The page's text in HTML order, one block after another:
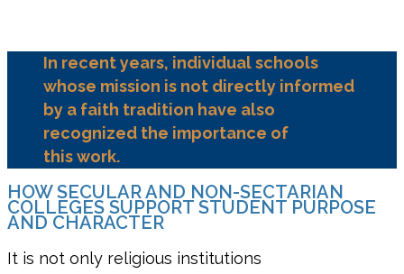
In recent years, individualschools
whose mission is not directly informed
by a faith tradition have also
recognized the importance of
thiswork.
HOW SECULAR AND NON-SECTARIAN
COLLEGES SUPPORT STUDENT PURPOSE
AND CHARACTER
It is not only religious institutions